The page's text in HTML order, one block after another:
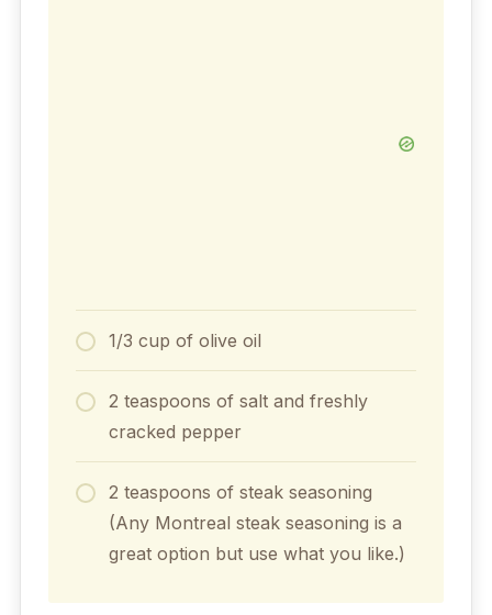
1/3 cup of olive oil
2 teaspoons of salt and freshly
cracked pepper
2 teaspoons of steak seasoning
(Any Montreal steak seasoning is a
great option but use what you like.)